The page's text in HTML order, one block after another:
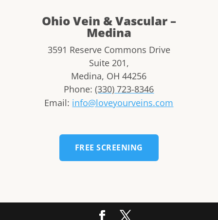
Ohio Vein & Vascular –
Medina
3591 Reserve Commons Drive
Suite 201,
Medina, OH 44256
Phone:(330) 723-8346
Email: info@loveyourveins.com
FREE SCREENING